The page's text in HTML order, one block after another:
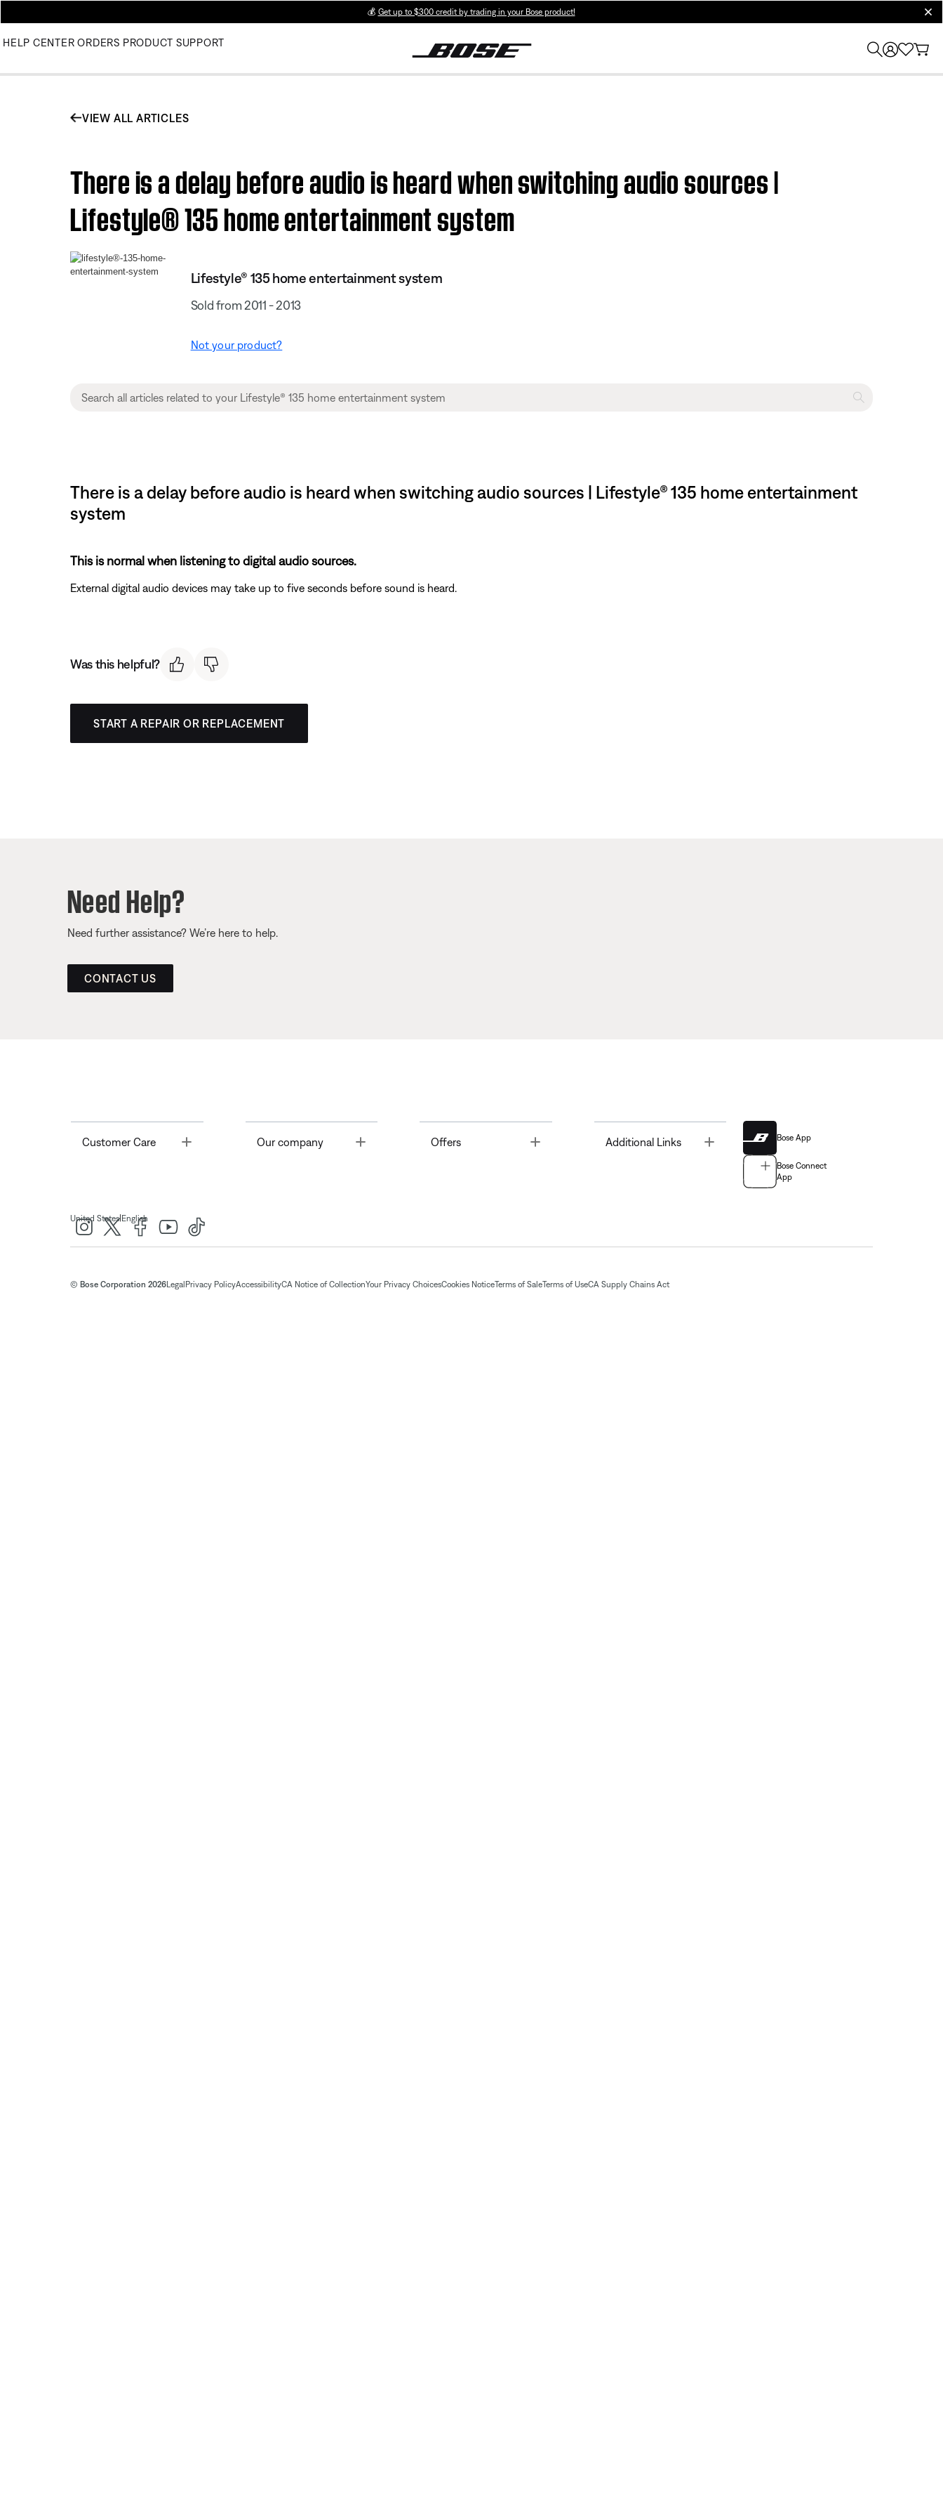
💰 Get up to $300 credit by trading in your Bose product!
HELP CENTER ORDERS PRODUCT SUPPORT
VIEW ALL ARTICLES
There is a delay before audio is heard when switching audio sources |
Lifestyle® 135 home entertainment system
Lifestyle® 135 home entertainment system
Sold from 2011 - 2013
Not your product?
There is a delay before audio is heard when switching audio sources | Lifestyle® 135 home entertainment
system
This is normal when listening to digital audio sources.
External digital audio devices may take up to five seconds before sound is heard.
Was this helpful?
START A REPAIR OR REPLACEMENT
Need Help?
Need further assistance? We’re here to help.
CONTACT US
Customer Care Toggle Our company Offers Toggle Additional Links Bose App
Bose Connect
App
United States| English
© Bose Corporation 2026Legal Privacy PolicyAccessibilityCA Notice of CollectionYour Privacy ChoicesCookies NoticeTerms of SaleTerms of UseCA Supply Chains Act